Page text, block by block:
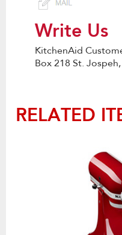
Write Us
KitchenAid
Box 218 St.
RELATED